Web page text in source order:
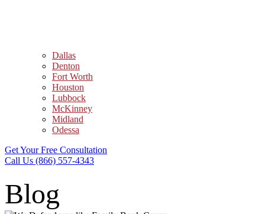
Dallas
Denton
Fort Worth
Houston
Lubbock
McKinney
Midland
Odessa
Get Your Free Consultation
Call Us (866) 557-4343
Blog